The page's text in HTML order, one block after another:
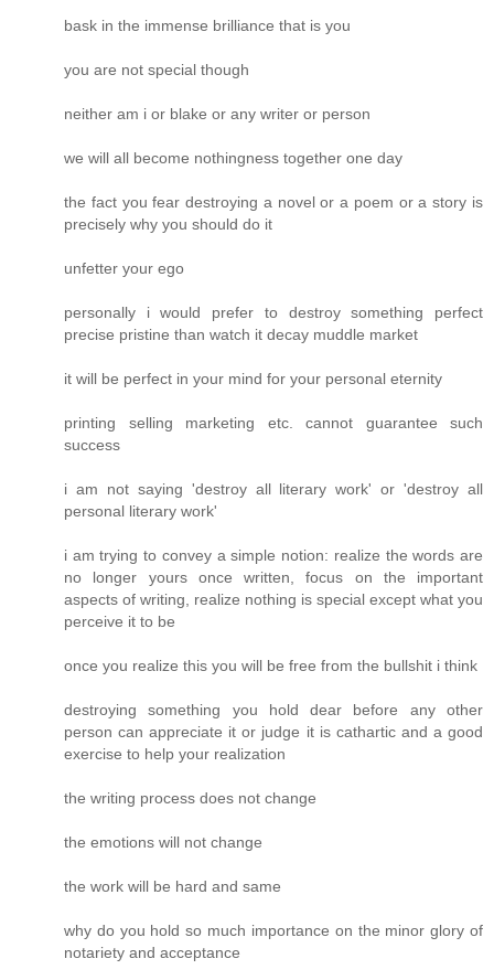
bask in the immense brilliance that is you
you are not special though
neither am i or blake or any writer or person
we will all become nothingness together one day
the fact you fear destroying a novel or a poem or a story is
precisely why you should do it
unfetter your ego
personally i would prefer to destroy something perfect
precise pristine than watch it decay muddle market
it will be perfect in your mind for your personal eternity
printing selling marketing etc. cannot guarantee such
success
i am not saying 'destroy all literary work' or 'destroy all
personal literary work'
i am trying to convey a simple notion: realize the words are
no longer yours once written, focus on the important
aspects of writing, realize nothing is special except what you
perceive it to be
once you realize this you will be free from the bullshit i think
destroying something you hold dear before any other
person can appreciate it or judge it is cathartic and a good
exercise to help your realization
the writing process does not change
the emotions will not change
the work will be hard and same
why do you hold so much importance on the minor glory of
notariety and acceptance